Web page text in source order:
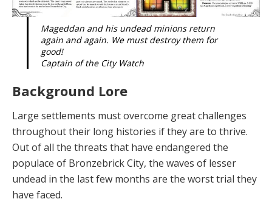
Mageddan and his undead minions return
again and again. We must destroy them for
good!
Captain of the City Watch
Background Lore
Large settlements mustovercome great challenges
throughout their long histories if they are to thrive.
Out of all the threats that have endangered the
populace of Bronzebrick City, the waves of lesser
undead in the last few months are the worst trial they
have faced.